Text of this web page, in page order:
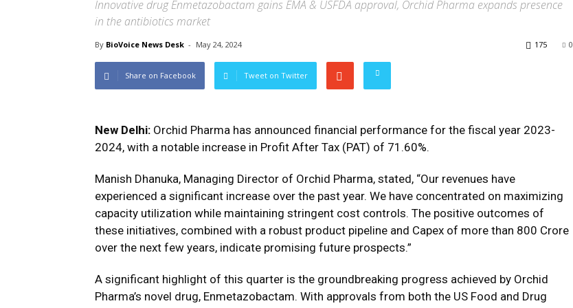
Innovative drug Enmetazobactam gains EMA & USFDA approval, Orchid Pharma expands presence
in the antibiotics market
By BioVoice News Desk - May 24, 2024 0
175
Share on Facebook Tweet on Twitter
New Delhi: Orchid Pharma has announced financial performance for the fiscal year 2023-
2024, with a notable increase in Profit After Tax (PAT) of 71.60%.
Manish Dhanuka, Managing Director of Orchid Pharma, stated, “Our revenues have
experienced a significant increase over the past year. We have concentrated on maximizing
capacity utilization while maintaining stringent cost controls. The positive outcomes of
these initiatives, combined with a robust product pipeline and Capex of more than 800 Crore
over the next few years, indicate promising future prospects.”
A significant highlight of this quarter is the groundbreaking progress achieved by Orchid
Pharma’s novel drug, Enmetazobactam. With approvals from both the US Food and Drug